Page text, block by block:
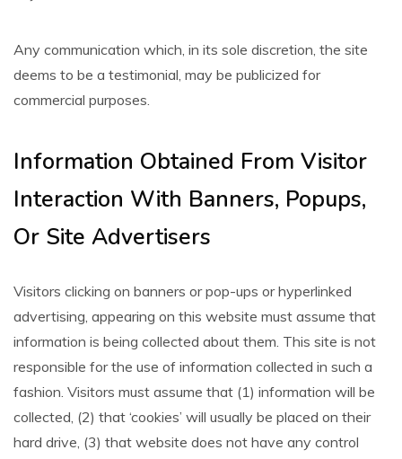
Any communication which, in its sole discretion, the site
deems to be a testimonial, may be publicized for
commercial purposes.
Information Obtained From Visitor
Interaction With Banners, Popups,
Or Site Advertisers
Visitors clicking on banners or pop-ups or hyperlinked
advertising, appearing on this website must assume that
information is being collected about them. This site is not
responsible for the use of information collected in such a
fashion. Visitors must assume that (1) information will be
collected, (2) that ‘cookies’ will usually be placed on their
hard drive, (3) that website does not have any control